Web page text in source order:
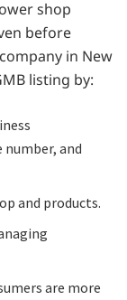
shop
before
in New
listing by:
and
and products.
are more